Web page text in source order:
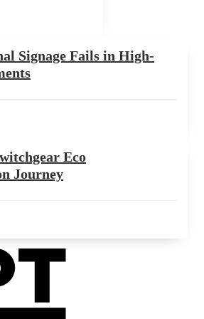
Signage Fails in High-
Eco
Journey